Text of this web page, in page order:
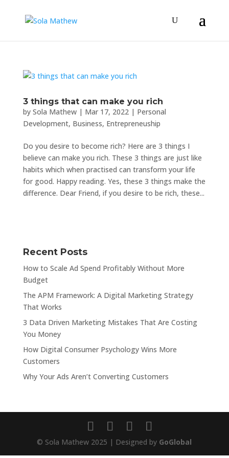
3 things that can make you rich
by Sola Mathew| Mar 17, 2022| Personal
Development, Business, Entrepreneuship
Do you desire to become rich? Here are 3 things I
believe can make you rich. These 3 things are just like
habits which when practised can transform your life
for good. Happy reading. Yes, these 3 things make the
difference. Dear Friend, if you desire to be rich, these...
Recent Posts
How to Scale Ad Spend Profitably Without More
Budget
The APM Framework: A Digital Marketing Strategy
That Works
3 Data Driven Marketing Mistakes That Are Costing
You Money
How Digital Consumer Psychology Wins More
Customers
Why Your Ads Aren’t Converting Customers
© Sola Mathew 2025 | Designed by GoGlobal